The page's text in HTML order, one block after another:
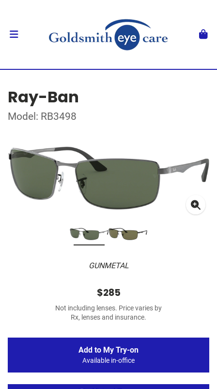
Ray-Ban
Model: RB3498
GUNMETAL
$285
Not including lenses. Price varies by
Rx, lenses and insurance.
Add to My Try-on
Available in-office